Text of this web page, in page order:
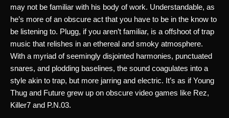
may not be familiar with his body of work. Understandable, as
he’s more of an obscure act that you have to be in the know to
be listening to. Plugg, if you aren’t familiar, is a offshoot of trap
music that relishes in an ethereal and smoky atmosphere.
With a myriad of seemingly disjointed harmonies, punctuated
snares, and plodding baselines, the sound coagulates into a
style akin to trap, but more jarring and electric. It’s as if Young
Thug and Future grew up on obscure video games like Rez,
Killer7 and P.N.03.